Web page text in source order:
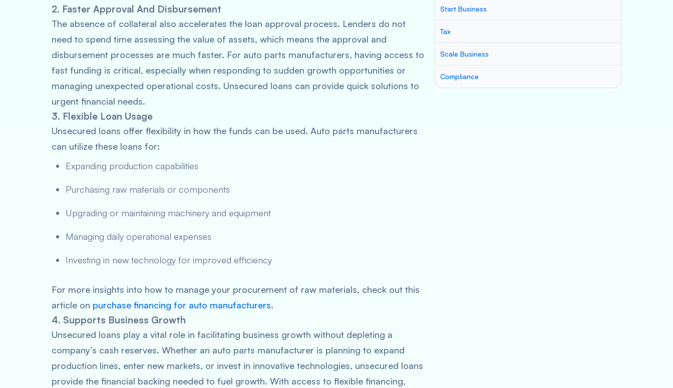
2. Faster Approval And Disbursement
The absence of collateral also accelerates the loan approval process. Lenders do not
need to spend time assessing the value of assets, which means the approval and
disbursement processes are much faster. For auto parts manufacturers, having access to
fast funding is critical, especially when responding to sudden growth opportunities or
managing unexpected operational costs. Unsecured loans can provide quick solutions to
urgent financial needs.
3. Flexible Loan Usage
Unsecured loans offer flexibility in how the funds can be used. Auto parts manufacturers
can utilize these loans for:
Expanding production capabilities
Purchasing raw materials or components
Upgrading or maintaining machinery and equipment
Managing daily operational expenses
Investing in new technology for improved efficiency
For more insights into how to manage your procurement of raw materials, check out this
article on purchase financing for auto manufacturers.
4. Supports Business Growth
Unsecured loans play a vital role in facilitating business growth without depleting a
company’s cash reserves. Whether an auto parts manufacturer is planning to expand
production lines, enter new markets, or invest in innovative technologies, unsecured loans
provide the financial backing needed to fuel growth. With access to flexible financing,
Start Business
Tax
Scale Business
Compliance